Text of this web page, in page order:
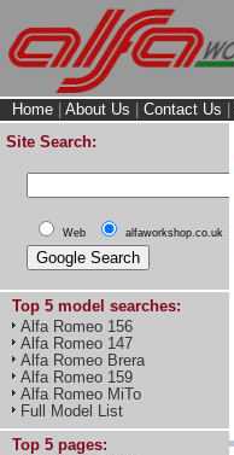
Home About Us Contact Us
Site Search:
Web alfaworkshop.co.uk
Top 5 model searches:
Alfa Romeo 156
Alfa Romeo 147
Alfa Romeo Brera
Alfa Romeo 159
Alfa Romeo MiTo
Full Model List
Top 5 pages: